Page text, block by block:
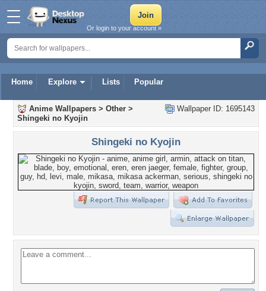
Home Explore Lists Popular
Or login to your account »
Wallpaper ID: 1695143
Anime Wallpapers > Other >
Shingeki no Kyojin
Shingeki no Kyojin